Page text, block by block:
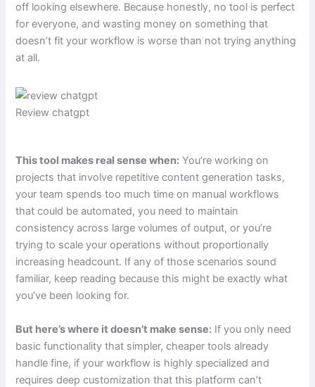
off looking elsewhere. Because honestly, no tool is perfect
for everyone, and wasting money on something that
doesn’t fit your workflow is worse than not trying anything
at all.
Review chatgpt
This tool makes real sense when: You’re working on
projects that involve repetitive content generation tasks,
your team spends too much time on manual workflows
that could be automated, you need to maintain
consistency across large volumes of output, or you’re
trying to scale your operations without proportionally
increasing headcount. If any of those scenarios sound
familiar, keep reading because this might be exactly what
you’ve been looking for.
But here’s where it doesn’t make sense: If you only need
basic functionality that simpler, cheaper tools already
handle fine, if your workflow is highly specialized and
requires deep customization that this platform can’t